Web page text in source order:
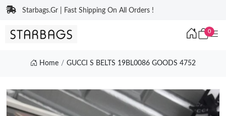
Starbags.Gr | Fast Shipping On All Orders !
0
Home GUCCI S BELTS 19BL0086 GOODS 4752